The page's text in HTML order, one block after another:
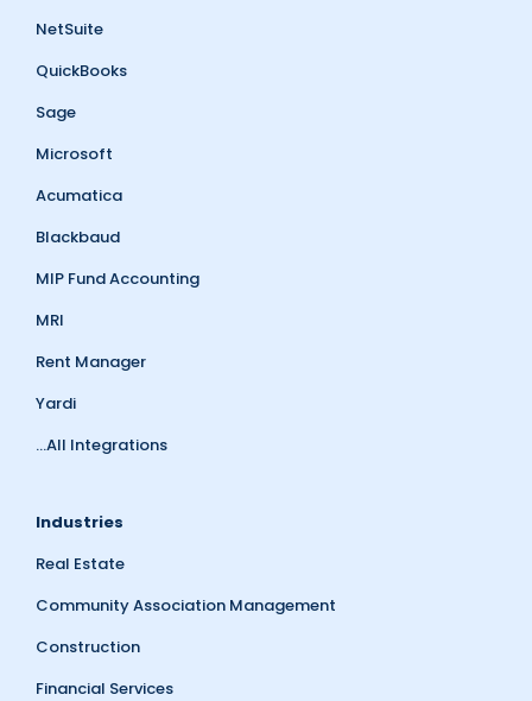
NetSuite
QuickBooks
Sage
Microsoft
Acumatica
Blackbaud
MIP Fund Accounting
MRI
Rent Manager
Yardi
...All Integrations
Industries
Real Estate
Community Association Management
Construction
Financial Services